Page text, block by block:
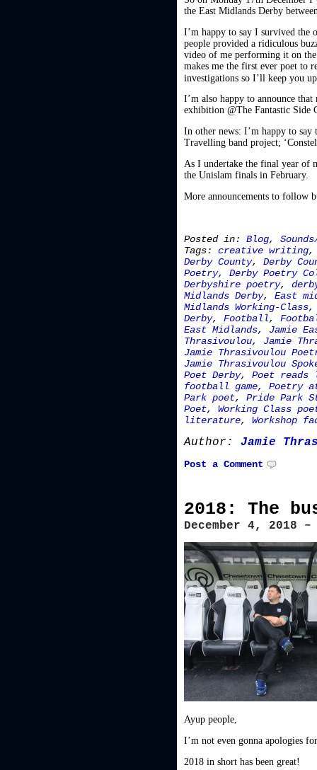
the East Midlands Derby
I’m happy to say I survived the
people provided a ridiculous
video of me performing it on
makes me the first ever poet to
investigations so I’ll keep you
I’m also happy to announce
exhibition @The Fantastic Side
In other news: I’m happy to say
Travelling band project;
As I undertake the final year of
the Unislam finals in February.
More announcements to follow
Posted in: Blog,
Tags: creative writing
Derby County, Derby
Poetry, Derby Poetry
Derbyshire poetry,
Midlands Derby, East
Midlands Working-Class
Derby, Football,
East Midlands, Jamie
Thrasivoulou, Jamie
Jamie Thrasivoulou
Jamie Thrasivoulou
Poet Derby, Poet
football game, Poetry
Park poet, Pride Park
Poet, Working Class
literature, Workshop
Author: Jamie
Post a Comment
2018: The
December 4, 2018 –
Ayup people,
I’m not even gonna apologies
2018 in short has been great!